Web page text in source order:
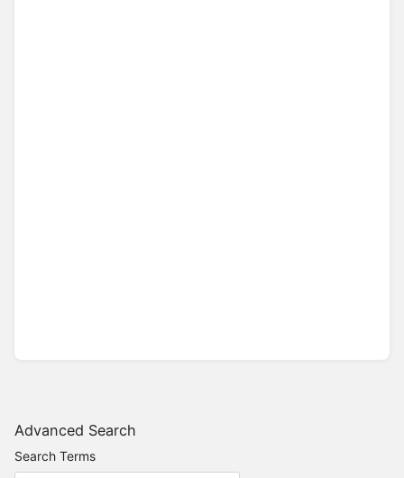
Advanced Search
Search Terms